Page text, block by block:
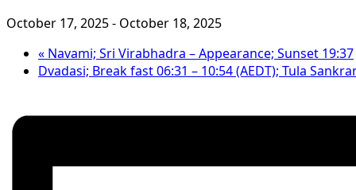
October 17, 2025- October 18, 2025
« Navami; Sri Virabhadra – Appearance; Sunset 19:37
Dvadasi; Break fast 06:31 – 10:54 (AEDT); Tula